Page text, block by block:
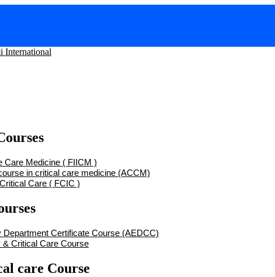
Care Medicine ( FIICM )
in critical care medicine (ACCM)
Care ( FCIC )
Certificate Course (AEDCC)
Critical Care Course
care Course